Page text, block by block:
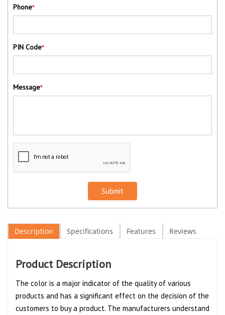
Phone*
PIN Code*
Message*
Submit
Description Specifications Features Reviews
Product Description
The color is a major indicator of the quality of various
products and has a significant effect on the decision of the
customers to buy a product. The manufacturers understand